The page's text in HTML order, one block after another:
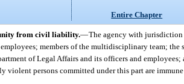
Entire Chapter
from civil liability.—The agency with jurisdiction
members of the multidisciplinary team; the
of Legal Affairs and its officers and
violent persons committed under this part are